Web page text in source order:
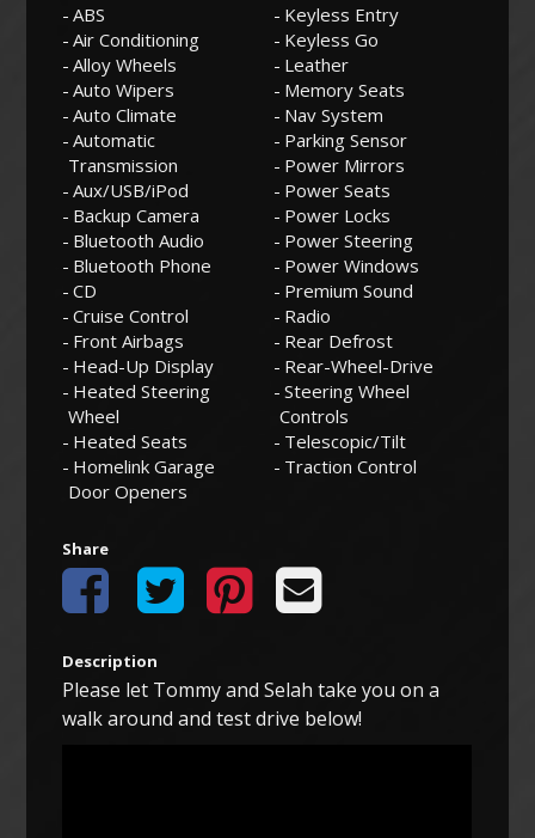
ABS
Air Conditioning
Alloy Wheels
Auto Wipers
Auto Climate
Automatic
Transmission
Aux/USB/iPod
Backup Camera
Bluetooth Audio
Bluetooth Phone
CD
Cruise Control
Front Airbags
Head-Up Display
Heated Steering
Wheel
Heated Seats
Homelink Garage
Door Openers
Keyless Entry
Keyless Go
Leather
Memory Seats
Nav System
Parking Sensor
Power Mirrors
Power Seats
Power Locks
Power Steering
Power Windows
Premium Sound
Radio
Rear Defrost
Rear-Wheel-Drive
Steering Wheel
Controls
Telescopic/Tilt
Traction Control
Share
Description
Please let Tommy and Selah take you on a
walk around and test drive below!